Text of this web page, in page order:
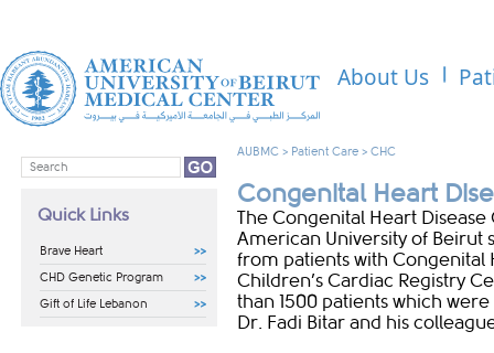
About Us
Quick Links
Brave Heart
CHD Genetic Program
Gift of Life Lebanon
AUBMC > Patient Care > CHC
Congenital Heart
The Congenital Heart
American University of Beirut
from patients with Congenital
Children’s Cardiac Registry
than 1500 patients which
Dr. Fadi Bitar and his